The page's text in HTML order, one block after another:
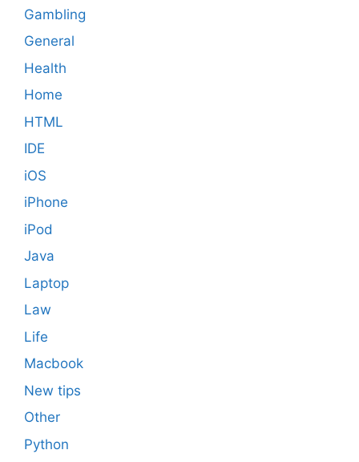
Gambling
General
Health
Home
HTML
IDE
iOS
iPhone
iPod
Java
Laptop
Law
Life
Macbook
New tips
Other
Python